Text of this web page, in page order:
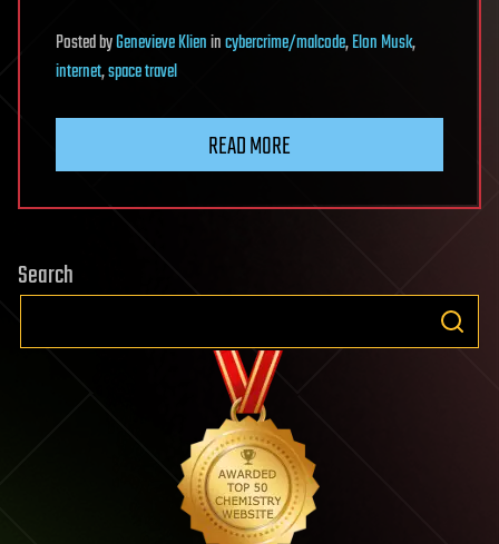
PostedbyGenevieve Klienincybercrime/malcode,Elon Musk,
internet,space travel
READ MORE
Search